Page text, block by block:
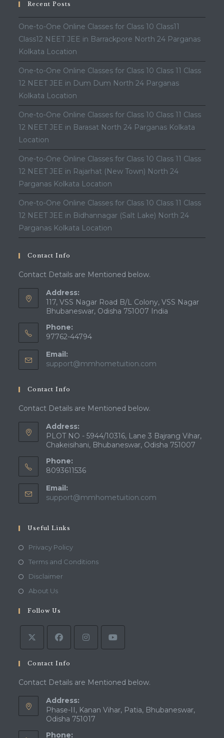
Recent Posts
One-to-One Online Classes for Class 10 Class11
Class12 NEET JEE in Barrackpore North 24 Parganas
Kolkata Location
One-to-One Online Classes for Class 10 Class 11 Class
12 NEET JEE in Dum Dum North 24 Parganas
Kolkata Location
One-to-One Online Classes for Class 10 Class 11 Class
12 NEET JEE in Barasat North 24 Parganas Kolkata
Location
One-to-One Online Classes for Class 10 Class 11 Class
12 NEET JEE in Rajarhat (New Town) North 24
Parganas Kolkata Location
One-to-One Online Classes for Class 10 Class 11 Class
12 NEET JEE in Bidhannagar (Salt Lake) North 24
Parganas Kolkata Location
Contact Info
Contact Details are Mentioned below.
Address:
117, VSS Nagar Road B/L Colony, VSS Nagar
Bhubaneswar, Odisha 751007 India
Phone:
97762-44794
Email:
support@mmhometuition.com
Contact Info
Contact Details are Mentioned below.
Address:
PLOT NO - 5944/10316, Lane 3 Bajrang Vihar,
Chakeisihani, Bhubaneswar, Odisha 751007
Phone:
8093611536
Email:
support@mmhometuition.com
Useful Links
Privacy PolicyOpens
in
Terms and ConditionsOpens
DisclaimerOpens
tab
About UsOpens
a
new
tab
Follow Us
Contact Info
Contact Details are Mentioned below.
Address:
Phase-II, Kanan Vihar, Patia, Bhubaneswar,
Odisha 751017
Phone: